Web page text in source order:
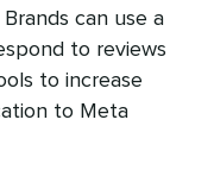
can use a
to reviews
to increase
to Meta